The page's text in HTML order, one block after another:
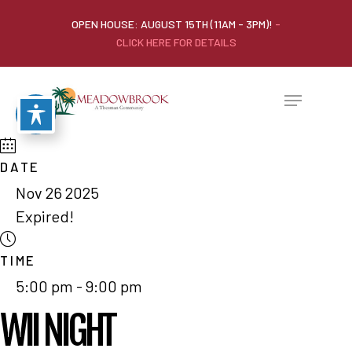
OPEN HOUSE: AUGUST 15TH (11AM - 3PM)! -
CLICK HERE FOR DETAILS
DATE
Nov 26 2025
Expired!
TIME
5:00 pm - 9:00 pm
WII NIGHT